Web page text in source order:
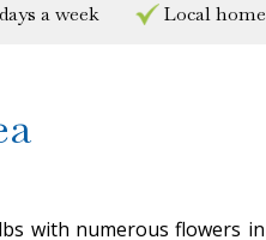
a week Local
with numerous flowers